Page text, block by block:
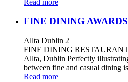
Read more
FINE DINING
Allta Dublin 2
FINE DINING
Allta, Dublin Perfectly
between fine and casual dining
Read more